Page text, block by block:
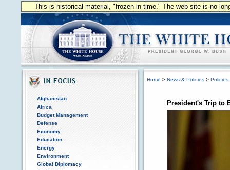
This is historical material, "frozen in time." The web site is no
Afghanistan
Africa
Budget Management
Defense
Economy
Education
Energy
Environment
Global Diplomacy
Home > News & Policies > Policies
President's Trip to